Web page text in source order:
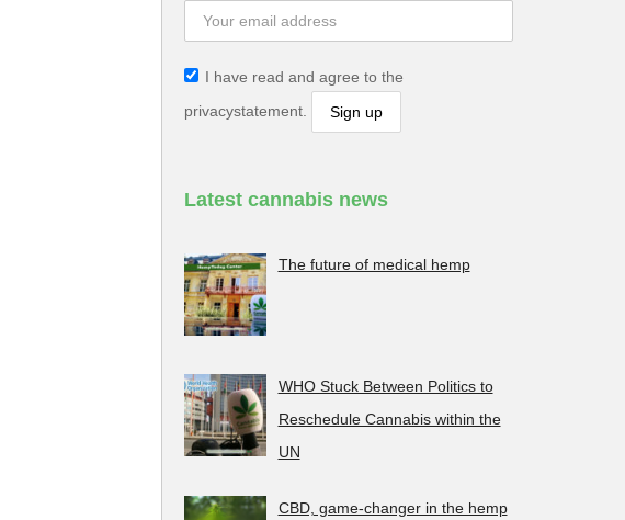
I have read and agree to the
privacystatement.
Latest cannabis news
The future of medical hemp
WHO Stuck Between Politics to
Reschedule Cannabis within the
UN
CBD, game-changer in the hemp